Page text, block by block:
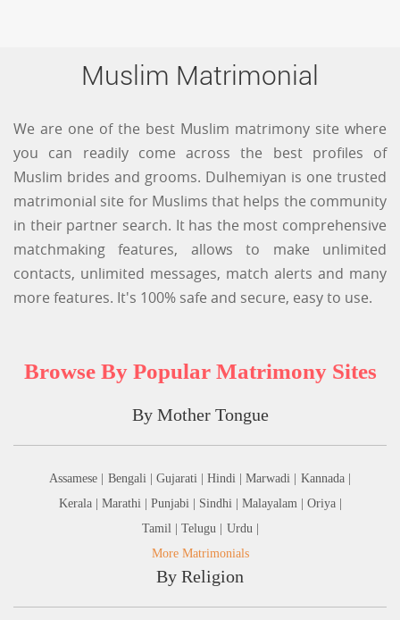
Muslim Matrimonial
We are one of the best Muslim matrimony site where
you can readily come across the best profiles of
Muslim brides and grooms. Dulhemiyan is one trusted
matrimonial site for Muslims that helps the community
in their partner search. It has the most comprehensive
matchmaking features, allows to make unlimited
contacts, unlimited messages, match alerts and many
more features. It's 100% safe and secure, easy to use.
Browse By Popular Matrimony Sites
By Mother Tongue
Assamese | Bengali | Gujarati | Hindi | Marwadi |
Kannada |
Kerala | Marathi | Punjabi | Sindhi | Malayalam | Oriya |
Tamil | Telugu |
Urdu |
More Matrimonials
By Religion